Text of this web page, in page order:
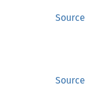
Source
Source